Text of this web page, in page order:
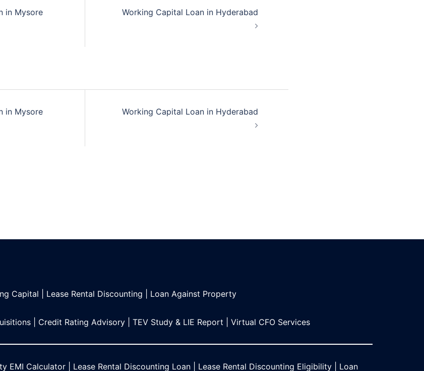
in Mysore Working Capital Loan in Hyderabad
in Mysore Working Capital Loan in Hyderabad
Capital Lease Rental Discounting Loan Against Property
Credit Rating Advisory TEV Study & LIE Report Virtual CFO Services
EMI Calculator Lease Rental Discounting Loan Lease Rental Discounting Eligibility Loan